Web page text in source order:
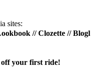
sites:
//Clozette //Blogl
your first ride!